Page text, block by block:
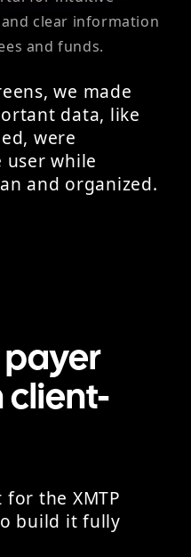
clear information
and funds.
we made
data, like
were
while
and organized.
payer
client-
the XMTP
build it fully